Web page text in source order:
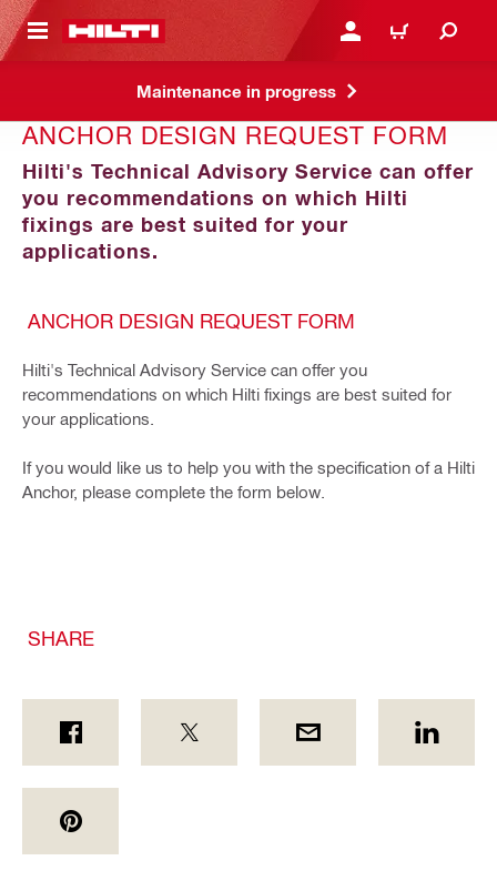
CONTENT LOGIN OR REGISTER
CART
Maintenance in progress
ANCHOR DESIGN REQUEST FORM
Hilti's Technical Advisory Service can offer
you recommendations on which Hilti
fixings are best suited for your
applications.
ANCHOR DESIGN REQUEST FORM
Hilti's Technical Advisory Service can offer you
recommendations on which Hilti fixings are best suited for
your applications.
If you would like us to help you with the specification of a Hilti
Anchor, please complete the form below.
SHARE